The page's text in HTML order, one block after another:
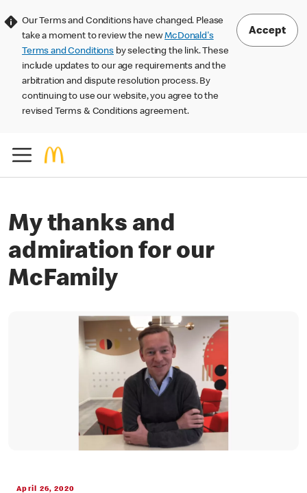
Our Terms and Conditions have changed. Please
take a moment to review the newMcDonald's
Terms and Conditions by selecting the link. These
include updates to our age requirements and the
arbitration and dispute resolution process. By
continuing to use our website, you agree to the
revised Terms & Conditions agreement.
Accept
My thanks and
admiration for our
McFamily
April 26, 2020